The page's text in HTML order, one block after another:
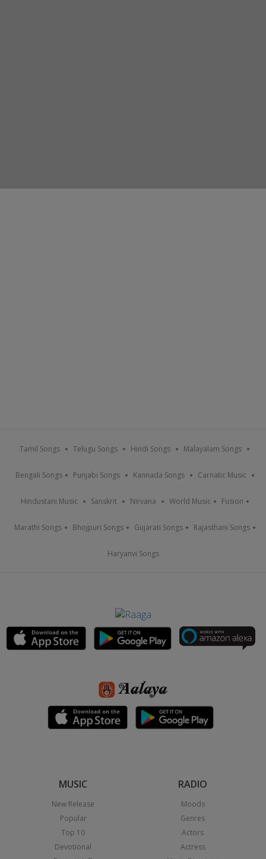
Tamil Songs Telugu Songs Hindi Songs Malayalam Songs
Bengali Songs Punjabi Songs Kannada Songs Carnatic Music
Hindustani Music Sanskrit Nirvana World Music Fusion
Marathi Songs Bhojpuri Songs Gujarati Songs Rajasthani Songs
Haryanvi Songs
MUSIC
New Release
Popular
Top 10
Devotional
RADIO
Moods
Genres
Actors
Actress